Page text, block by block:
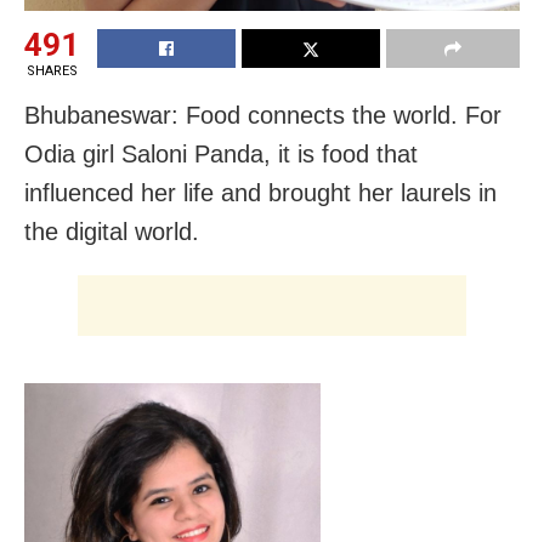
491
SHARES
Bhubaneswar: Food connects the world. For
Odia girl Saloni Panda, it is food that
influenced her life and brought her laurels in
the digital world.